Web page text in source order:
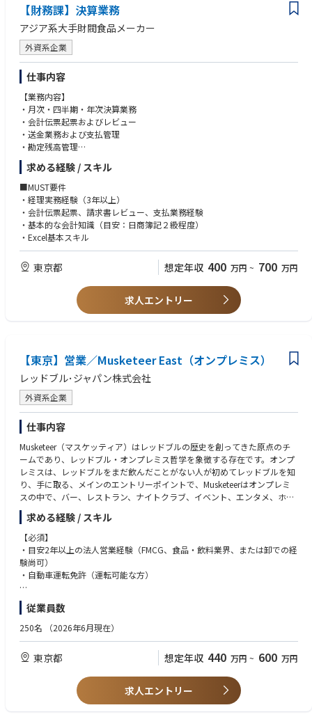
nd teams and related stakeholders in Japan.
•Create required approval materials for brand HQ and APAC, ensuring ac
curacy and alignment with guidelines.
•Support the store design process by coordinating between brand HQ a
nd interior vendors, ensuring plans align with budget and requirements.
•Work closely with each brand’s retail team to prepare for store openings
and support a smooth business handover post-opening.
•Assist with contract-related tasks for existing stores, including updates a
nd renewals.
•Support the planning and implementation of store interior refresh proje
cts for existing locations.
• 各ブランドの戦略に基づいた出店計画を支援するため、各ブランドと連
携し、円滑な情報共有と迅速な実行を推進する。
• デベロッパーや不動産会社と定期的に連絡を取り、最新の市場情報や物
件情報を収集する。
• エリアや物件に関する調査を行い、関連する市場データをまとめて、出
店候補地の評価や意思決定を支援する。
• 有利な取引条件を確保するため、データや資料を作成し、物件オーナー
との交渉をサポートする。
• 新規店舗の正確な損益（P&L）予測を作成し、ブランドチームや国内の
関連ステークホルダーと共有する。
内容の正確性とガイドラインへの適合を確保する。
• ブランド本社と内装業者間の調整を行い、予算や要件に沿った計画とな
• 既存店舗の契約更新や変更など、契約関連業務を支援する。
• 既存店舗における内装リフレッシュ（改装）プロジェクトの計画および
実施を支援する。
•Collaborative mindset and ability to work effectively with cross-function
al teams.
• 小売業または店舗運営関連の業務経験（3～5年）。
• PDCAサイクルやそれに類する継続的改善プロセスの運用経験。
• 一般的なIT・PCスキル（Excel、Word、PowerPointの習熟を含む）。
• 社内チームや社外パートナーとの円滑なコミュニケーションおよび調整
能力。
• 店舗開設業務を正確かつスケジュール通りに遂行する能力。
• 市場調査やP&L（損益計算書）作成に必要な基礎的な分析スキル。
• 文書、契約書、プロジェクト進捗管理における細部への高い注意力。
• 開発業者、物件オーナー、ベンダーと良好な関係を築く能力。
• 実践的な問題解決能力および、複数のタスクを管理する柔軟性。
• PowerPointおよびExcelの習熟、ならびに高い文書作成能力。
• 日本語（ネイティブレベル）および英語（本社やAPACとのやり取りが可
能なビジネスレベル）。
• 協調性を持ち、部門横断的なチームと効果的に連携して業務を遂行する
能力。
【財務課】決算業務
アジア系大手財閥食品メーカー
外資系企業
仕事内容
【業務内容】
・月次・四半期・年次決算業務
・会計伝票起票およびレビュー
・送金業務および支払管理
・勘定残高管理
・各種資料作成
・他部署との調整および問い合わせ対応
求める経験 / スキル
■MUST要件
・経理実務経験（3年以上）
・会計伝票起票、請求書レビュー、支払業務経験
・基本的な会計知識（目安：日商簿記２級程度）
・Excel基本スキル
東京都 想定年収 400 万円 ~ 700 万円
求人エントリー
【東京】営業／Musketeer East（オンプレミス）
レッドブル･ジャパン株式会社
外資系企業
仕事内容
Musketeer（マスケッティア）はレッドブルの歴史を創ってきた原点のチ
ームであり、レッドブル・オンプレミス哲学を象徴する存在です。オンプ
レミスは、レッドブルをまだ飲んだことがない人が初めてレッドブルを知
り、手に取る、メインのエントリーポイントで、Musketeerはオンプレミ
スの中で、バー、レストラン、ナイトクラブ、イベント、エンタメ、ホス
ピタリティ、アミューズメント等のシーンで、シェア、売り上げの拡大を
目指します。消費者が友人や家族、職場の仲間や、時には一人で楽しい時
間を過ごしたい時に、レッドブルがすぐ手に取れる様に、販路、配荷を広
げ、担当エリアにおけるビジネスチャンスやトレンドをタイムリーにキャ
ッチし、ただレッドブルの缶を売るのではなく、店舗の課題をヒアリング
し、売上を最大化するためのコンサル型営業を行う事でプラスアルファの
価値を提供します。主要業界関係者とネットワークを構築していくのも大
【Job description】
◆レッドブルアンバサダー
ビジネスパートナーやステークホルダーとの関係構築、強化を通してオン
プレミスのノウハウとレッドブルカルチャーを伝える
オンプレミスシーンの中で、信頼され有能な人とみられること
求める経験 / スキル
【必須】
・目安2年以上の法人営業経験（FMCG、食品・飲料業界、または卸での経
験尚可）
・自動車運転免許（運転可能な方）
【歓迎】
・担当エリアに土地勘がある
従業員数
250名 （2026年6月現在）
東京都 想定年収 440 万円 ~ 600 万円
求人エントリー